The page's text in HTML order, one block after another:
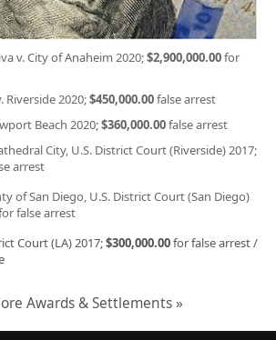
v. City of Anaheim 2020;$2,900,000.00for
Riverside 2020;$450,000.00false arrest
Beach 2020;$360,000.00false arrest
City, U.S. District Court (Riverside) 2017;
arrest
of San Diego, U.S. District Court (San Diego)
false arrest
Court (LA) 2017;$300,000.00for false arrest /
Awards & Settlements »